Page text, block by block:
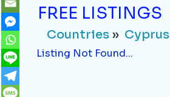
FREE LISTINGS
Countries » Cyprus
Listing Not Found...